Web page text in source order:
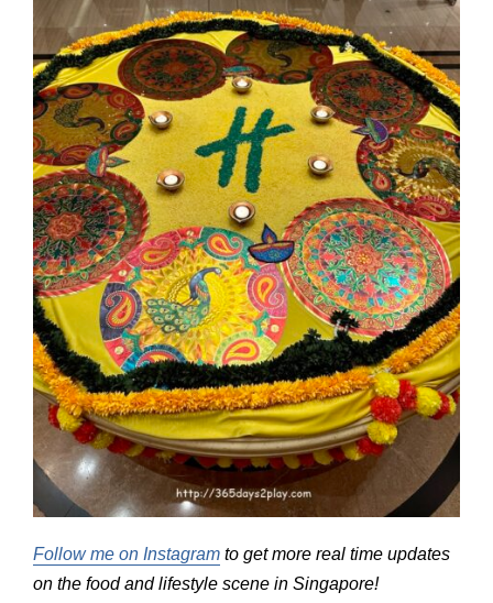
Follow me on Instagram to get more real time updates
on the food and lifestyle scene in Singapore!